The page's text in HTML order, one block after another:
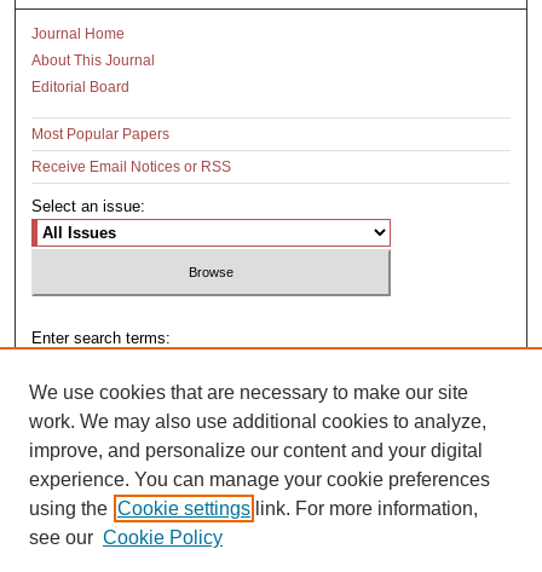
Journal Home
About This Journal
Editorial Board
Most Popular Papers
Receive Email Notices or RSS
Select an issue:
Enter search terms:
Select context to search:
Advanced Search
We use cookies that are necessary to make our site
work. We may also use additional cookies to analyze,
improve, and personalize our content and your digital
experience. You can manage your cookie preferences
using the Cookie settings link. For more information,
see our Cookie Policy